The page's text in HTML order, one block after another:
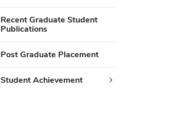
Recent Graduate Student
Publications
Post Graduate Placement
Student Achievement